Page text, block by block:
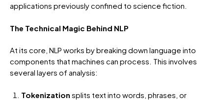
applications previously confined to science fiction.
The Technical Magic Behind NLP
At its core, NLP works by breaking down language into
components that machines can process. This involves
several layers of analysis:
Tokenization splits text into words, phrases, or